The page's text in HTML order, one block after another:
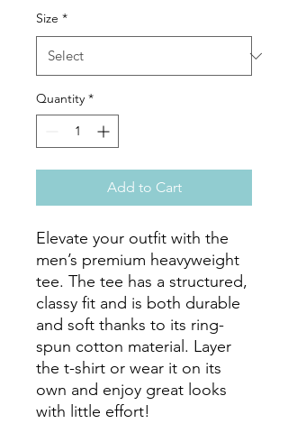
Size *
Quantity *
Add to Cart
Elevate your outfit with the
men’s premium heavyweight
tee. The tee has a structured,
classy fit and is both durable
and soft thanks to its ring-
spun cotton material. Layer
the t-shirt or wear it on its
own and enjoy great looks
with little effort!